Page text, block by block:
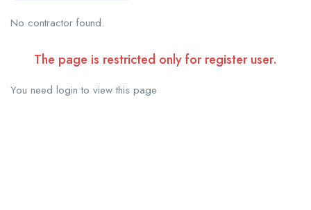
No contractor found.
The page is restricted only for register user.
You need login to view this page